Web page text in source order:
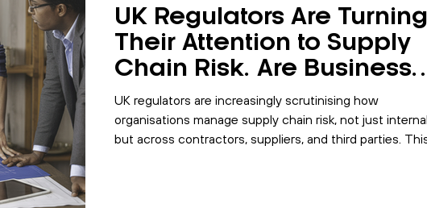
UK Regulators Are Turning
Their Attention to Supply
Chain Risk. Are
Ready?
UK regulators are increasingly scrutinising how
organisations manage supply chain risk, not just
but across contractors, suppliers, and third parties.